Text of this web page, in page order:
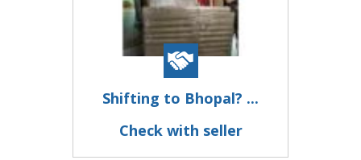
Shifting to Bhopal? ...
Check with seller